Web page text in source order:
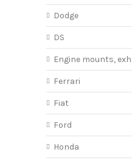
Dodge
DS
Engine mounts,
Ferrari
Fiat
Ford
Honda